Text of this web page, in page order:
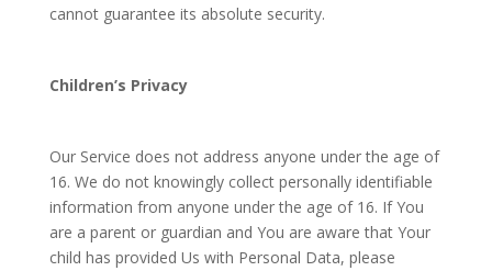
cannot guarantee its absolute security.
Children’s Privacy
Our Service does not address anyone under the age of
16. We do not knowingly collect personally identifiable
information from anyone under the age of 16. If You
are a parent or guardian and You are aware that Your
child has provided Us with Personal Data, please